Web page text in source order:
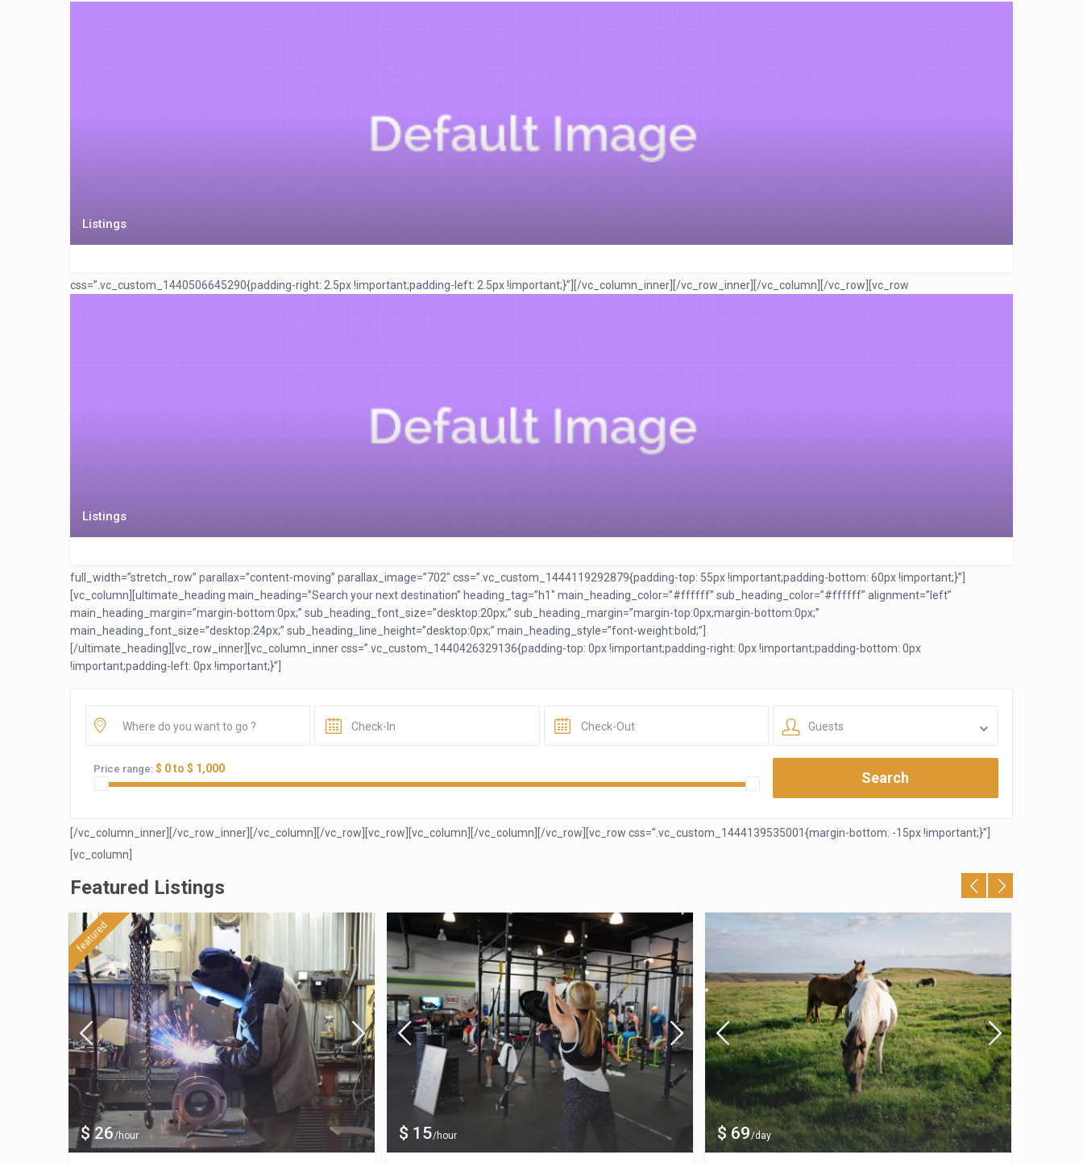
Listings
css=”.vc_custom_1440506645290{padding-right: 2.5px !important;padding-left: 2.5px !important;}”]
Listings
[/vc_column_inner][/vc_row_inner][/vc_column][/vc_row][vc_row
full_width=”stretch_row” parallax=”content-moving” parallax_image=”702″ css=”.vc_custom_1444119292879{padding-top: 55px !important;padding-bottom: 60px !important;}”]
[vc_column][ultimate_heading main_heading=”Search your next destination” heading_tag=”h1″ main_heading_color=”#ffffff” sub_heading_color=”#ffffff” alignment=”left”
main_heading_margin=”margin-bottom:0px;” sub_heading_font_size=”desktop:20px;” sub_heading_margin=”margin-top:0px;margin-bottom:0px;”
main_heading_font_size=”desktop:24px;” sub_heading_line_height=”desktop:0px;” main_heading_style=”font-weight:bold;”]
[/ultimate_heading][vc_row_inner][vc_column_inner css=”.vc_custom_1440426329136{padding-top: 0px !important;padding-right: 0px !important;padding-bottom: 0px
!important;padding-left: 0px !important;}”]
Guests
Price range: $ 0 to $ 1,000
Search
[/vc_column_inner][/vc_row_inner][/vc_column][/vc_row][vc_row][vc_column] [/vc_column][/vc_row][vc_row css=”.vc_custom_1444139535001{margin-bottom: -15px !important;}”]
[vc_column]
Featured Listings
$ 26/hour
featured
$ 15/hour $ 69/day